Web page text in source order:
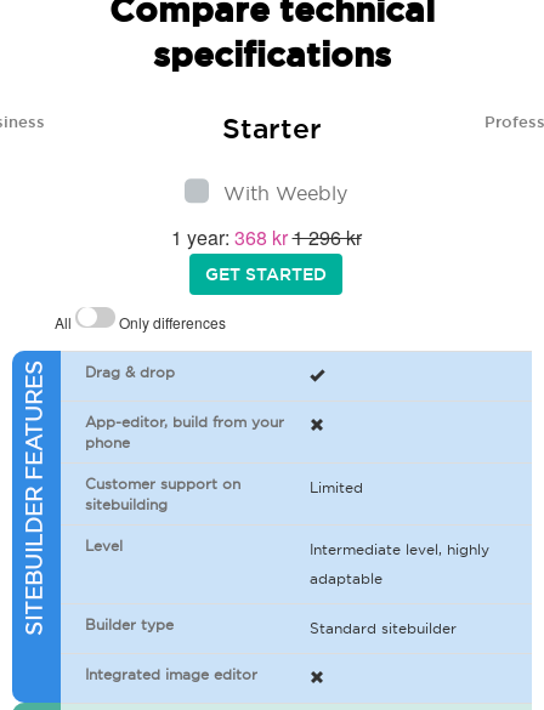
Compare technical
specifications
Starter
With Weebly
1 year: 368 kr1 296 kr
GET STARTED
All Only differences
SITEBUILDER FEATURES Drag & drop
App-editor, build from your
phone
Customer support on
sitebuilding
Limited
Level
Intermediate level, highly
adaptable
Builder type Standard sitebuilder
Integrated image editor